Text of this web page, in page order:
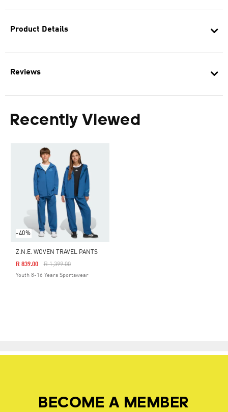
Product Details
Reviews
Recently Viewed
-40%
Z.N.E. WOVEN TRAVEL PANTS
Price Reduced From
R 1,399.00To
R 839.00
Youth 8-16 Years Sportswear
BECOME A MEMBER